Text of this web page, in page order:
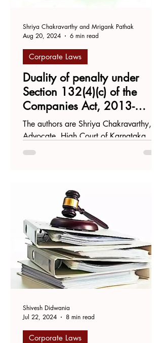
Duality of penalty under
Section 132(4)(c) of the
Companies Act, 2013-
Flying in the face of Article
20(2) of the Constitution?
The authors are Shriya Chakravarthy,
Advocate, High Court of Karnataka,
and Mrigank Pathak, Advocate,
Corporate Laws
Shriya Chakravarthy and Mrigank Pathak
Aug 20, 2024
6 min read
Corporate Laws
Shivesh Didwania
Jul 22, 2024
8 min read